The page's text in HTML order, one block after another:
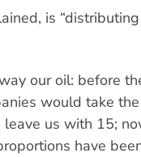
is
our oil: before
would take
us with 15;
have